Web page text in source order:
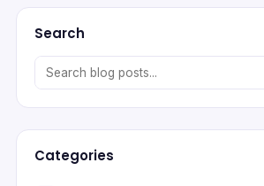
Search
Categories